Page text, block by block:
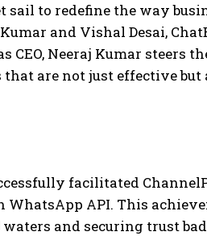
to redefine the way
and Vishal Desai,
CEO, Neeraj Kumar steers
are not just effective but
facilitated
API. This
and securing trust